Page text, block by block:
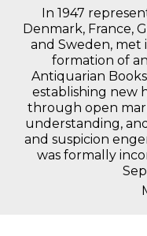
In 1947
Denmark, France,
and Sweden, met
formation of
Antiquarian
establishing new
through open
understanding,
and suspicion
was formally